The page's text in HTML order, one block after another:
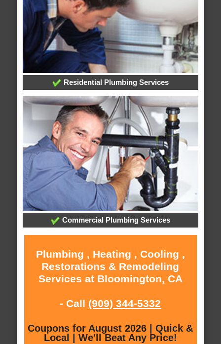
Residential Plumbing Services
Commercial Plumbing Services
Plumbing , Heating , Cooling ,
Restorations & Remodeling
Services at Bloomington, CA
- Call (909) 344-5332
Coupons for August 2026 | Quick &
Local | We'll Beat Any Price!